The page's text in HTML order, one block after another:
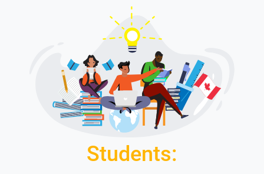
Students: